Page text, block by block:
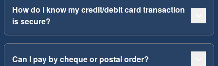
How do I know my credit/debit card transaction
is secure?
Can I pay by cheque or postal order?